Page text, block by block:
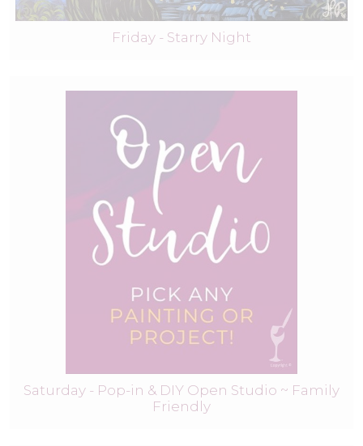
Friday - Starry Night
Saturday - Pop-in & DIY Open Studio ~ Family
Friendly